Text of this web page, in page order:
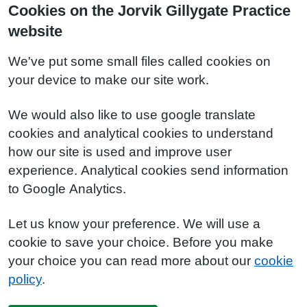
Cookies on the Jorvik Gillygate Practice
website
We've put some small files called cookies on
your device to make our site work.
We would also like to use google translate
cookies and analytical cookies to understand
how our site is used and improve user
experience. Analytical cookies send information
to Google Analytics.
Let us know your preference. We will use a
cookie to save your choice. Before you make
your choice you can read more about our cookie
policy.